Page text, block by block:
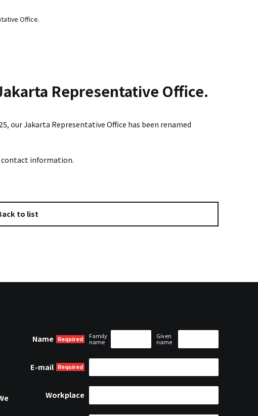
Office.
Representative Office.
our Jakarta Representative Office has been renamed
contact information.
to list
Name
Family
name
Given
name
E-mail
Workplace